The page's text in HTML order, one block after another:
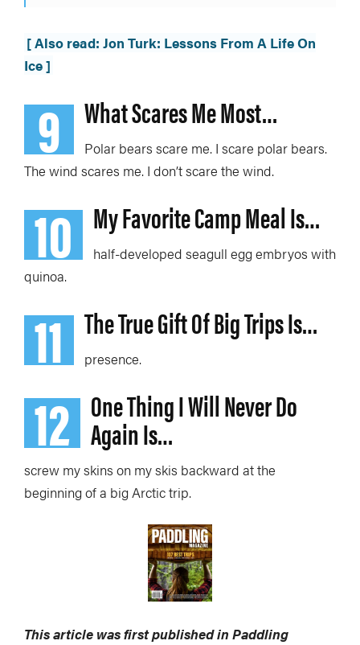
[ Also read: Jon Turk: Lessons From A Life On
Ice ]
9 What Scares Me Most…
Polar bears scare me. I scare polar bears.
The wind scares me. I don’t scare the wind.
10 My Favorite Camp Meal Is…
half-developed seagull egg embryos with
quinoa.
11 The True Gift Of Big Trips Is…
presence.
12 One Thing I Will Never Do
Again Is…
screw my skins on my skis backward at the
beginning of a big Arctic trip.
This article was first published in Paddling